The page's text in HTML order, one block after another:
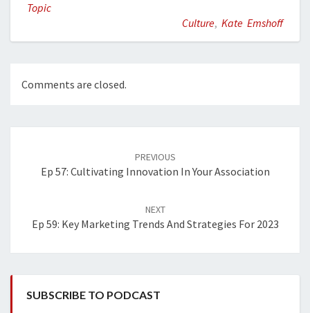
Topic
Culture, Kate Emshoff
Comments are closed.
PREVIOUS
Ep 57: Cultivating Innovation In Your Association
NEXT
Ep 59: Key Marketing Trends And Strategies For 2023
SUBSCRIBE TO PODCAST